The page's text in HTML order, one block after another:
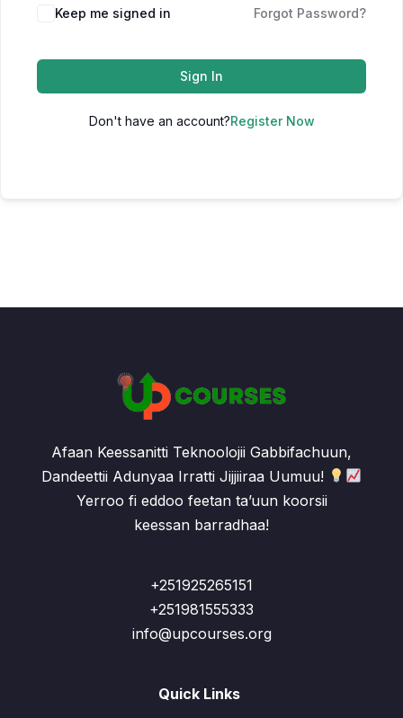
Keep me signed in Forgot Password?
Sign In
Don't have an account?Register Now
Afaan Keessanitti Teknoolojii Gabbifachuun,
Dandeettii Adunyaa Irratti Jijjiiraa Uumuu!
Yerroo fi eddoo feetan ta’uun koorsii
keessan barradhaa!
+251925265151
+251981555333
info@upcourses.org
Quick Links